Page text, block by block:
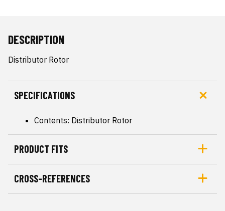
DESCRIPTION
Distributor Rotor
SPECIFICATIONS
Contents: Distributor Rotor
PRODUCT FITS
CROSS-REFERENCES